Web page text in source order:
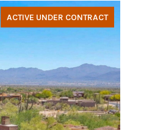
ACTIVE UNDER CONTRACT